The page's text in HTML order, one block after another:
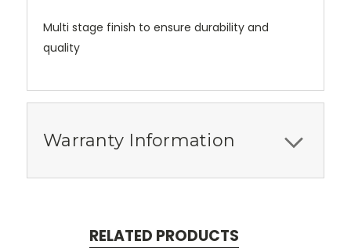
Multi stage finish to ensure durability and
quality
Warranty Information
RELATED PRODUCTS